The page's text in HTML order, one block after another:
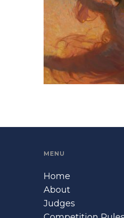
MENU
Home
About
Judges